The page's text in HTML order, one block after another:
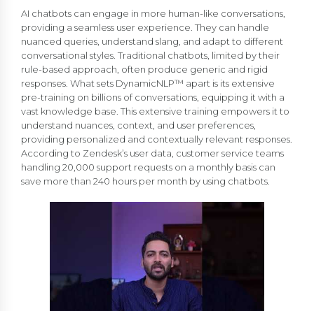
AI chatbots can engage in more human-like conversations,
providing a seamless user experience. They can handle
nuanced queries, understand slang, and adapt to different
conversational styles. Traditional chatbots, limited by their
rule-based approach, often produce generic and rigid
responses. What sets DynamicNLP™ apart is its extensive
pre-training on billions of conversations, equipping it with a
vast knowledge base. This extensive training empowers it to
understand nuances, context, and user preferences,
providing personalized and contextually relevant responses.
According to Zendesk’s user data, customer service teams
handling 20,000 support requests on a monthly basis can
save more than 240 hours per month by using chatbots.